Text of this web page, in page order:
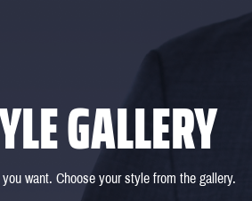
GALLERY
want. Choose your style from the gallery.